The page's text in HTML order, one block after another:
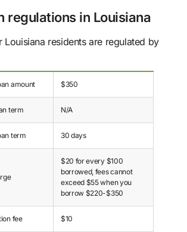
regulations in Louisiana
Louisiana residents are regulated by
amount $350
term N/A
term 30 days
$20 for every $100
borrowed, fees cannot
exceed $55 when you
borrow $220-$350
fee $10